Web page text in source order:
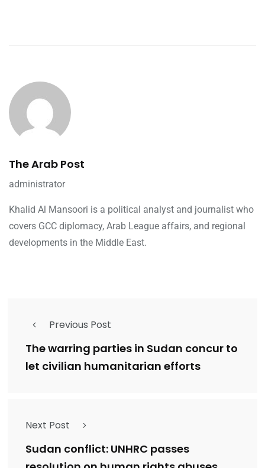
The Arab Post
administrator
Khalid Al Mansoori is a political analyst and journalist who
covers GCC diplomacy, Arab League affairs, and regional
developments in the Middle East.
Previous Post
The warring parties in Sudan concur to
let civilian humanitarian efforts
Next Post
Sudan conflict: UNHRC passes